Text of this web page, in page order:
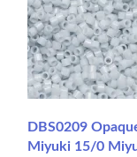
DBS0209
Miyuki 15/0